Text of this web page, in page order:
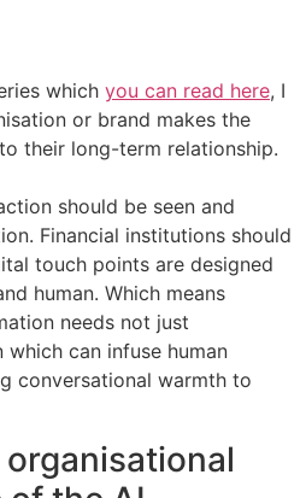
which you can read here, I
or brand makes the
their long-term relationship.
should be seen and
Financial institutions should
touch points are designed
human. Which means
needs not just
can infuse human
conversational warmth to